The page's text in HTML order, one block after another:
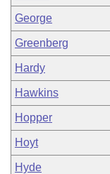
George
Greenberg
Hardy
Hawkins
Hopper
Hoyt
Hyde